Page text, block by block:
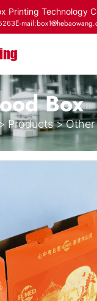
Printing Technology
E-
Box
> Products>